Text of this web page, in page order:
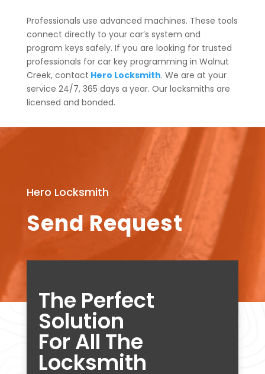
Professionals use advanced machines. These tools
connect directly to your car’s system and
program keys safely. If you are looking for trusted
professionals for car key programming in Walnut
Creek, contact Hero Locksmith. We are at your
service 24/7, 365 days a year. Our locksmiths are
licensed and bonded.
Hero Locksmith
Send Request
The Perfect
Solution
For All The
Locksmith